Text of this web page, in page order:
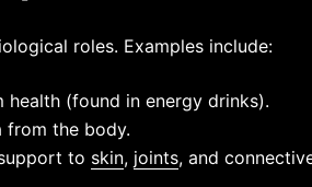
roles. Examples include:
(found in energy drinks).
from the body.
to skin, joints, and